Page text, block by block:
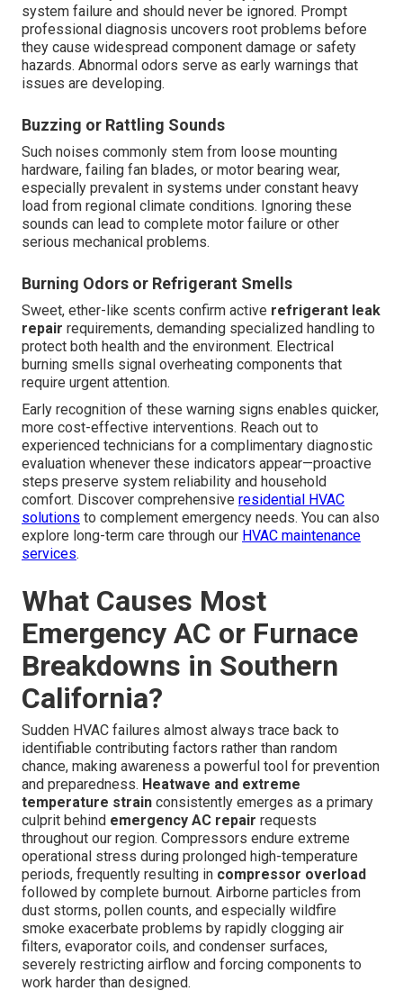
system failure and should never be ignored. Prompt
professional diagnosis uncovers root problems before
they cause widespread component damage or safety
hazards. Abnormal odors serve as early warnings that
issues are developing.
Buzzing or Rattling Sounds
Such noises commonly stem from loose mounting
hardware, failing fan blades, or motor bearing wear,
especially prevalent in systems under constant heavy
load from regional climate conditions. Ignoring these
sounds can lead to complete motor failure or other
serious mechanical problems.
Burning Odors or Refrigerant Smells
Sweet, ether-like scents confirm active refrigerant leak
repair requirements, demanding specialized handling to
protect both health and the environment. Electrical
burning smells signal overheating components that
require urgent attention.
Early recognition of these warning signs enables quicker,
more cost-effective interventions. Reach out to
experienced technicians for a complimentary diagnostic
evaluation whenever these indicators appear—proactive
steps preserve system reliability and household
comfort. Discover comprehensive residential HVAC
solutions to complement emergency needs. You can also
explore long-term care through our HVAC maintenance
services.
What Causes Most
Emergency AC or Furnace
Breakdowns in Southern
California?
Sudden HVAC failures almost always trace back to
identifiable contributing factors rather than random
chance, making awareness a powerful tool for prevention
and preparedness. Heatwave and extreme
temperature strain consistently emerges as a primary
culprit behind emergency AC repair requests
throughout our region. Compressors endure extreme
operational stress during prolonged high-temperature
periods, frequently resulting in compressor overload
followed by complete burnout. Airborne particles from
dust storms, pollen counts, and especially wildfire
smoke exacerbate problems by rapidly clogging air
filters, evaporator coils, and condenser surfaces,
severely restricting airflow and forcing components to
work harder than designed.